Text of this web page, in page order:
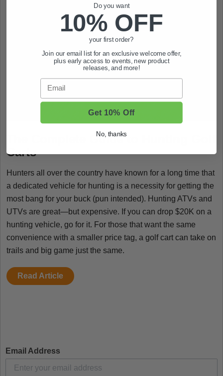
The Complete Guide to Hunting Golf
Carts
Hunters all over the country have known for a long time that
a dedicated vehicle for hunting is a necessity for getting the
most bang for your buck (pun intended). Hunting ATVs and
UTVs are great—but expensive. If you can drop $20K on a
hunting vehicle, go for it. For those that want the same
convenience with a smaller price tag, a golf cart can take on
trails and big game just the same.
Read Article
Email Address
Do you want
10% OFF
your first order?
Join our email list for an exclusive welcome offer,
plus early access to events, new product
releases, and more!
Email
Get 10% Off
No, thanks